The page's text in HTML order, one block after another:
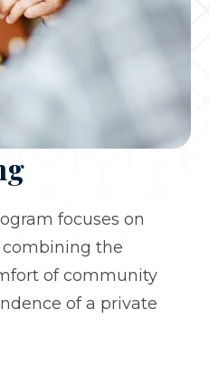
focuses on
combining the
of community
of a private